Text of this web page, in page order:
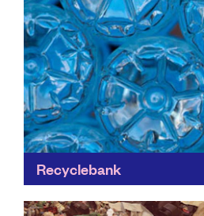
Recyclebank
without waste by partnering